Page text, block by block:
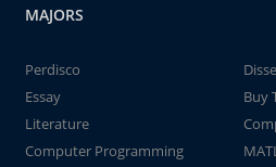
MAJORS
Perdisco
Essay
Buy
Literature
Computer Programming